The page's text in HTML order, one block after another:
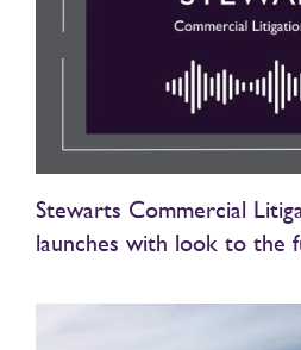
Stewarts Commercial
launches with look to the